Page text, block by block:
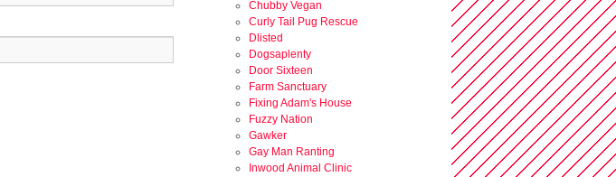
Chubby Vegan
Curly Tail Pug Rescue
Dlisted
Dogsaplenty
Door Sixteen
Farm Sanctuary
Fixing Adam's House
Fuzzy Nation
Gawker
Gay Man Ranting
Inwood Animal Clinic